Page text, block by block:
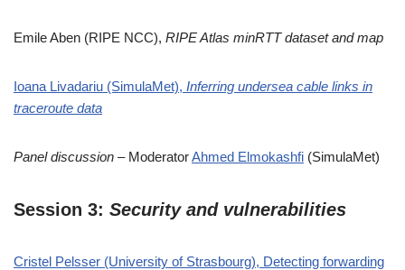
Emile Aben (RIPE NCC), RIPE Atlas minRTT dataset and map
Ioana Livadariu (SimulaMet), Inferring undersea cable links in
traceroute data
Panel discussion – ModeratorAhmed Elmokashfi (SimulaMet)
Session 3: Security and vulnerabilities
Cristel Pelsser (University of Strasbourg), Detecting forwarding